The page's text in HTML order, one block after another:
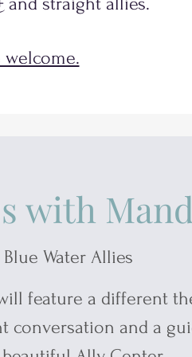
welcome.
with
Blue Water Allies
feature a different
conversation and a